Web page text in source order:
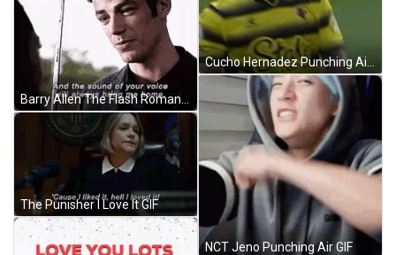
Barry Allen The Flash Romantic Proposal Love GIF
The Punisher I Love It GIF
NCT Jeno Punching Air GIF